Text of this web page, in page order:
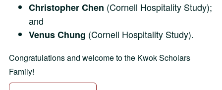
Christopher Chen (Cornell Hospitality Study);
and
Venus Chung (Cornell Hospitality Study).
Congratulations and welcome to the Kwok Scholars
Family!